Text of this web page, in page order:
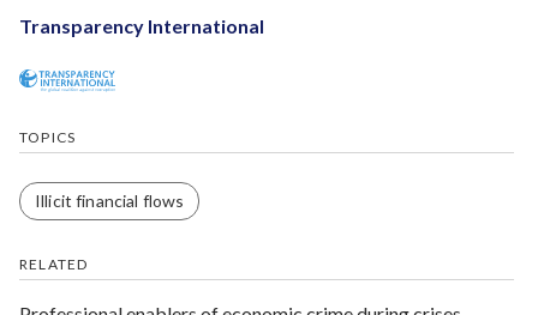
Transparency International
TOPICS
Illicit financial flows
RELATED